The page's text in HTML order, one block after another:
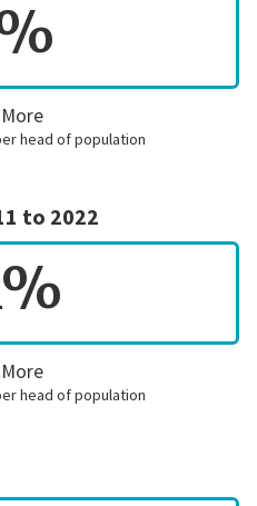
More
head of population
to 2022
More
head of population